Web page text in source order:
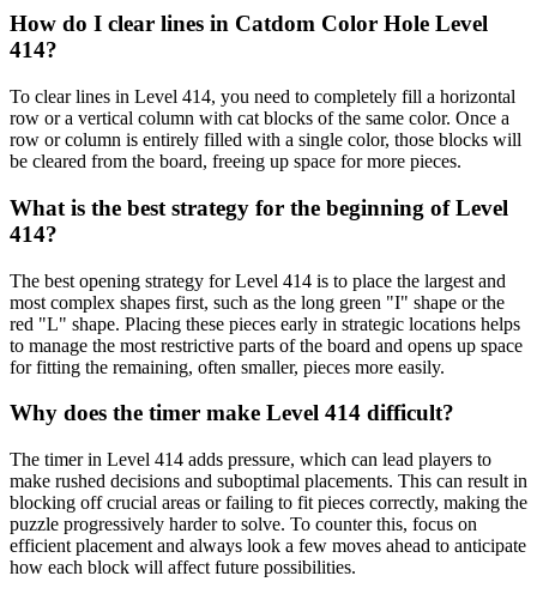
How do I clear lines in Catdom Color Hole Level
414?
To clear lines in Level 414, you need to completely fill a horizontal
row or a vertical column with cat blocks of the same color. Once a
row or column is entirely filled with a single color, those blocks will
be cleared from the board, freeing up space for more pieces.
What is the best strategy for the beginning of Level
414?
The best opening strategy for Level 414 is to place the largest and
most complex shapes first, such as the long green "I" shape or the
red "L" shape. Placing these pieces early in strategic locations helps
to manage the most restrictive parts of the board and opens up space
for fitting the remaining, often smaller, pieces more easily.
Why does the timer make Level 414 difficult?
The timer in Level 414 adds pressure, which can lead players to
make rushed decisions and suboptimal placements. This can result in
blocking off crucial areas or failing to fit pieces correctly, making the
puzzle progressively harder to solve. To counter this, focus on
efficient placement and always look a few moves ahead to anticipate
how each block will affect future possibilities.